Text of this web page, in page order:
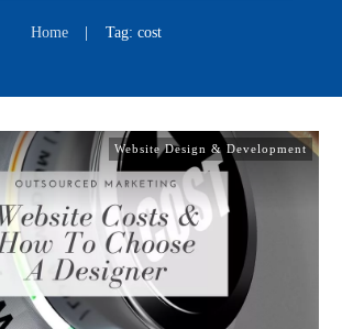
Home Tag: cost
Website Design & Development